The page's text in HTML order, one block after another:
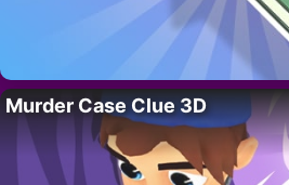
Murder Case Clue 3D